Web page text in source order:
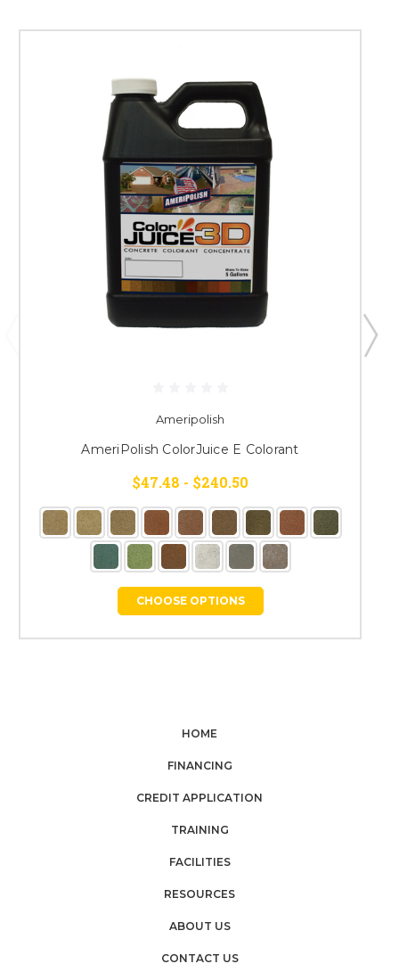
Ameripolish
AmeriPolish ColorJuice E Colorant
$47.48 - $240.50
CHOOSE OPTIONS
HOME
FINANCING
CREDIT APPLICATION
TRAINING
FACILITIES
RESOURCES
ABOUT US
CONTACT US